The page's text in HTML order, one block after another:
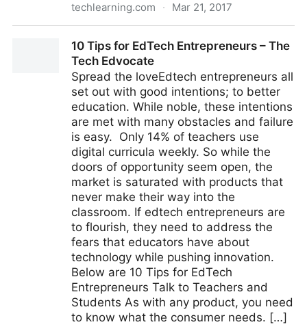
techlearning.com · Mar 21, 2017
Dr. Will Show10 Tips for EdTech Entrepreneurs – The
Tech Edvocate
Spread the loveEdtech entrepreneurs all
set out with good intentions; to better
education. While noble, these intentions
are met with many obstacles and failure
is easy. Only 14% of teachers use
digital curricula weekly. So while the
doors of opportunity seem open, the
market is saturated with products that
never make their way into the
classroom. If edtech entrepreneurs are
to flourish, they need to address the
fears that educators have about
technology while pushing innovation.
Below are 10 Tips for EdTech
Entrepreneurs Talk to Teachers and
Students As with any product, you need
to know what the consumer needs. […]